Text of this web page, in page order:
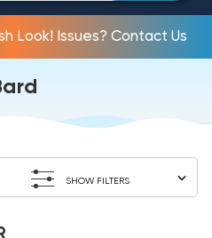
Look! Issues? Contact Us
SHOW FILTERS